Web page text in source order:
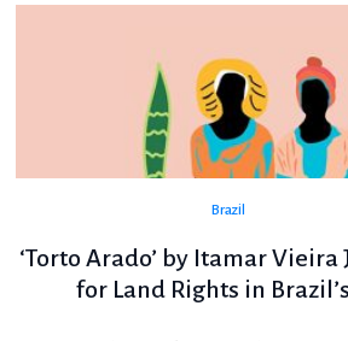
Brazil
‘Torto Arado’ by Itamar Vieira
for Land Rights in